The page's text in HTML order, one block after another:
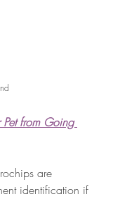
Pet from Going
are
identification if